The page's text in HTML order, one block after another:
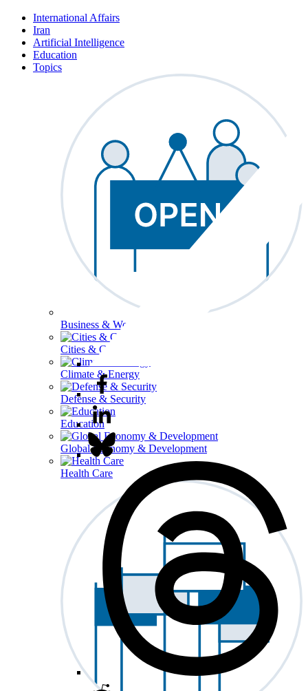
International Affairs
Iran
Artificial Intelligence
Education
Topics
Business & Workforce
Cities & Communities
Climate & Energy
Defense & Security
Education
Global Economy & Development
Health Care